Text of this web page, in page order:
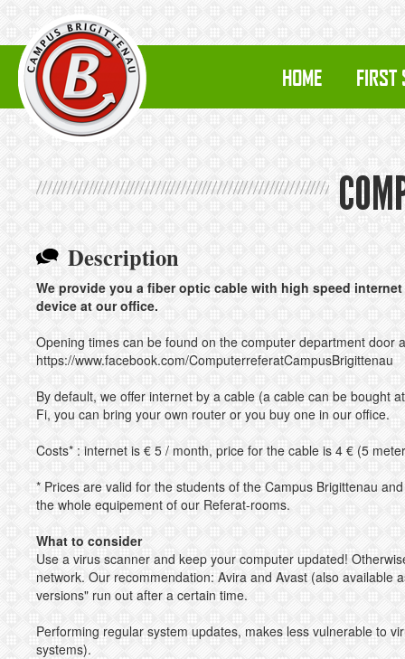
HOME FIRST
Description
We provide you a fiber optic cable with high speed
device at our office.
Opening times can be found on the computer department door
https://www.facebook.com/ComputerreferatCampusBrigittenau
By default, we offer internet by a cable (a cable can be bought
Fi, you can bring your own router or you buy one in our office.
Costs* : internet is € 5 / month, price for the cable is 4 € (5
* Prices are valid for the students of the Campus Brigittenau
the whole equipement of our Referat-rooms.
What to consider
Use a virus scanner and keep your computer updated!
network. Our recommendation: Avira and Avast (also available
versions" run out after a certain time.
Performing regular system updates, makes less vulnerable to
systems).